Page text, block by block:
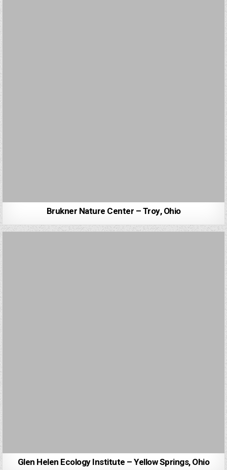
Brukner Nature Center – Troy, Ohio
Glen Helen Ecology Institute – Yellow Springs, Ohio